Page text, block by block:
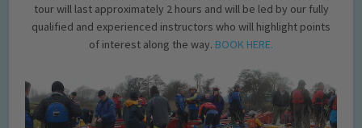
tour will last approximately 2 hours and will be led by our fully
qualified and experienced instructors who will highlight points
of interest along the way. BOOK HERE.